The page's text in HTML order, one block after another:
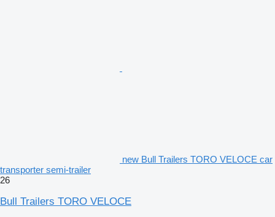
new Bull Trailers TORO VELOCE car
transporter semi-trailer
26
Bull Trailers TORO VELOCE